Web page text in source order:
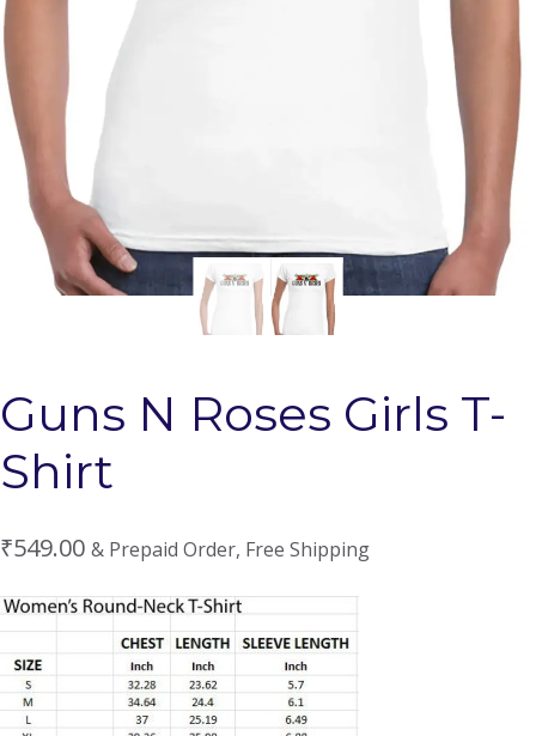
Guns N Roses Girls T-
Shirt
₹549.00 & Prepaid Order, Free Shipping